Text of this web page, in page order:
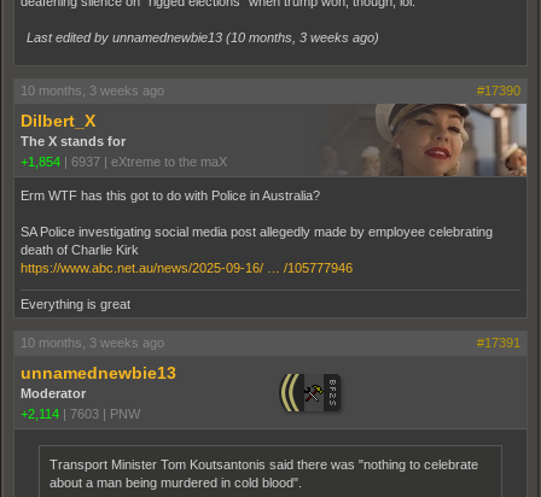
Last edited by unnamednewbie13 (10 months, 3 weeks ago)
10 months, 3 weeks ago #17390
Dilbert_X
The X stands for
+1,854 | 6937 | eXtreme to the maX
Erm WTF has this got to do with Police in Australia?
SA Police investigating social media post allegedly made by employee celebrating
death of Charlie Kirk
https://www.abc.net.au/news/2025-09-16/ … /105777946
Everything is great
10 months, 3 weeks ago #17391
unnamednewbie13
Moderator
+2,114 | 7603 | PNW
Transport Minister Tom Koutsantonis said there was "nothing to celebrate
about a man being murdered in cold blood".